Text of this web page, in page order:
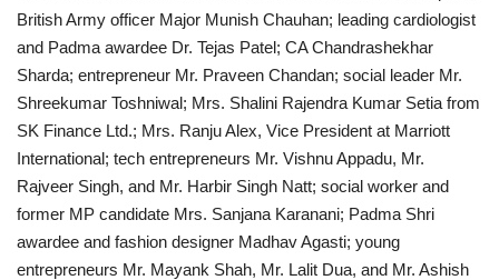
British Army officer Major Munish Chauhan; leading cardiologist
and Padma awardee Dr. Tejas Patel; CA Chandrashekhar
Sharda; entrepreneur Mr. Praveen Chandan; social leader Mr.
Shreekumar Toshniwal; Mrs. Shalini Rajendra Kumar Setia from
SK Finance Ltd.; Mrs. Ranju Alex, Vice President at Marriott
International; tech entrepreneurs Mr. Vishnu Appadu, Mr.
Rajveer Singh, and Mr. Harbir Singh Natt; social worker and
former MP candidate Mrs. Sanjana Karanani; Padma Shri
awardee and fashion designer Madhav Agasti; young
entrepreneurs Mr. Mayank Shah, Mr. Lalit Dua, and Mr. Ashish